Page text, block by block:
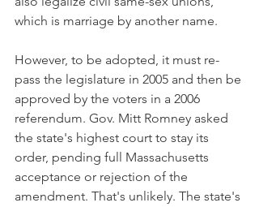
which is marriage by another name.
However, to be adopted, it must re-
pass the legislature in 2005 and then be
approved by the voters in a 2006
referendum. Gov. Mitt Romney asked
the state's highest court to stay its
order, pending full Massachusetts
acceptance or rejection of the
amendment. That's unlikely. The state's